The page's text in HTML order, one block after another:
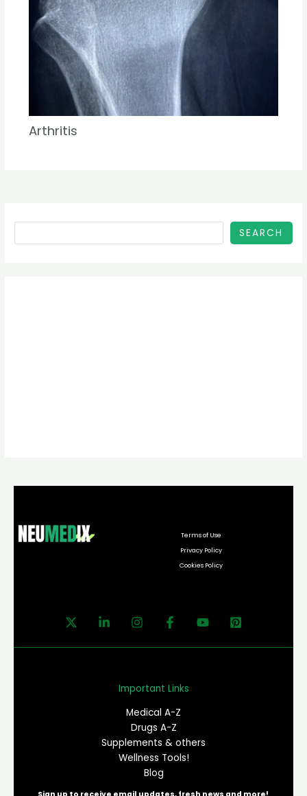
Arthritis
SEARCH
Terms of Use
Privacy Policy
Cookies Policy
Important Links
Medical A-Z
Drugs A-Z
Supplements & others
Wellness Tools!
Blog